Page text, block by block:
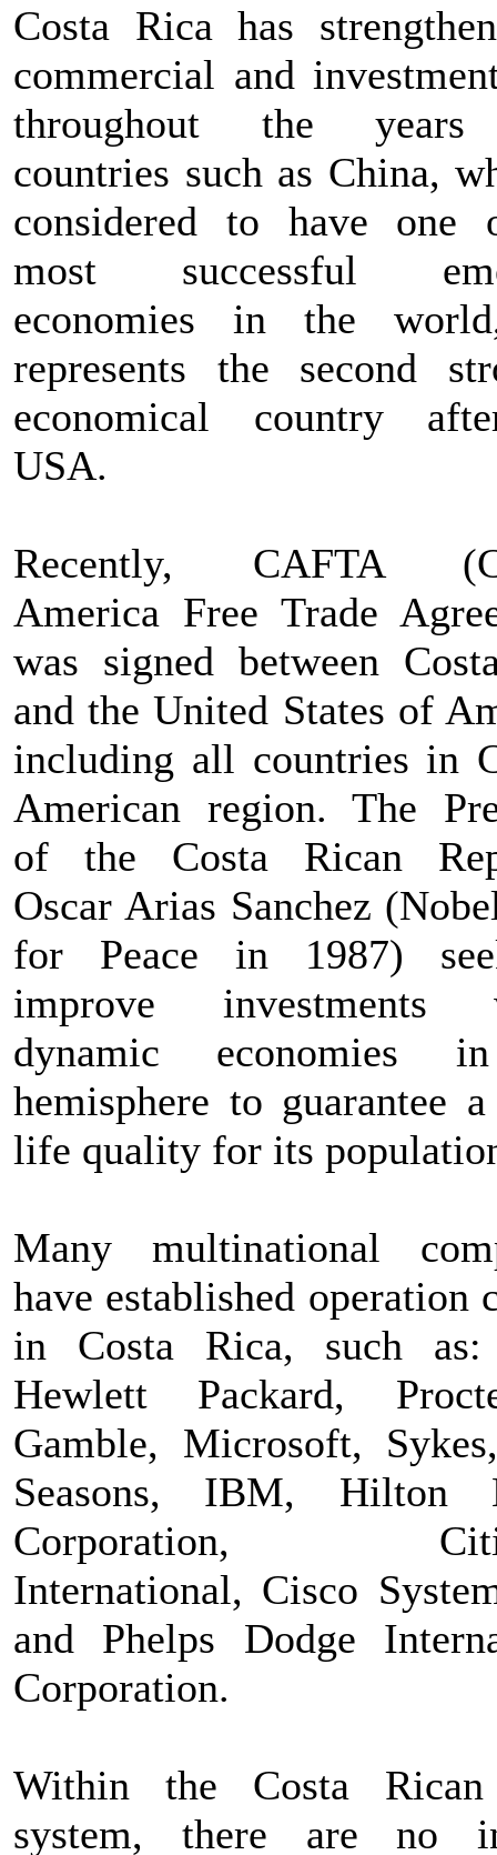
Costa Rica has
commercial and
throughout the
countries such as China,
considered to have one
most successful
economies in the
represents the second
economical country
USA.
Recently, CAFTA
America Free Trade
was signed between
and the United States of
including all countries in
American region. The
of the Costa Rican
Oscar Arias Sanchez
for Peace in 1987)
improve investments
dynamic economies
hemisphere to guarantee
life quality for its
Many multinational
have established operation
in Costa Rica, such
Hewlett Packard,
Gamble, Microsoft,
Seasons, IBM, Hilton
Corporation,
International, Cisco
and Phelps Dodge
Corporation.
Within the Costa
system, there are no